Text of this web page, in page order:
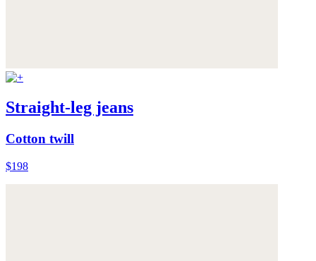
Straight-leg jeans
Cotton twill
$198